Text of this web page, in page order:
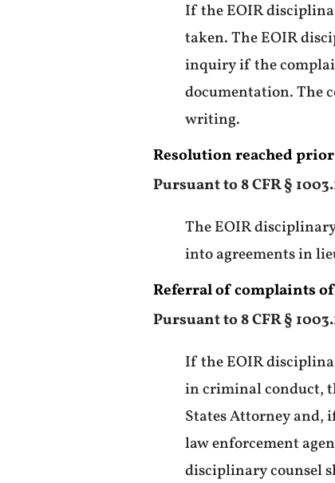
If the EOIR
taken. The EOIR
inquiry if the
documentation. The
writing.
Resolution reached
Pursuant to 8 CFR §
The EOIR
into agreements in
Referral of complaints
Pursuant to 8 CFR §
If the EOIR
in criminal conduct,
States Attorney and,
law enforcement
disciplinary counsel